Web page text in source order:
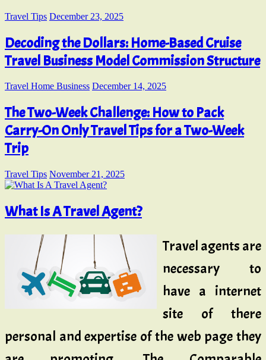
Travel Tips December 23, 2025
Decoding the Dollars: Home-Based Cruise
Travel Business Model Commission Structure
Travel Home Business December 14, 2025
The Two-Week Challenge: How to Pack
Carry-On Only Travel Tips for a Two-Week
Trip
Travel Tips November 21, 2025
What Is A Travel Agent?
Travel agents are
necessary to
have a internet
site of there
personal and expertise of the web page they